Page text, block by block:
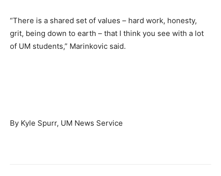
“There is a shared set of values – hard work, honesty,
grit, being down to earth – that I think you see with a lot
of UM students,” Marinkovic said.
By Kyle Spurr, UM News Service